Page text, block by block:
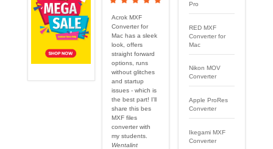
Acrok MXF
Converter for
Mac has a sleek
look, offers
straight forward
options, runs
without glitches
and startup
issues - which is
the best part! I'll
share this bes
MXF files
converter with
my students.
Wentalint
Pro
RED MXF
Converter for
Mac
Nikon MOV
Converter
Apple ProRes
Converter
Ikegami MXF
Converter